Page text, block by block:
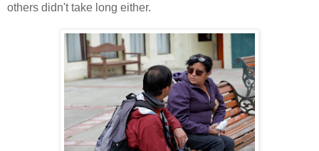
others didn't take long either.